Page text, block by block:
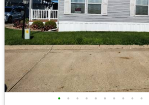
• • • • • • • • • •